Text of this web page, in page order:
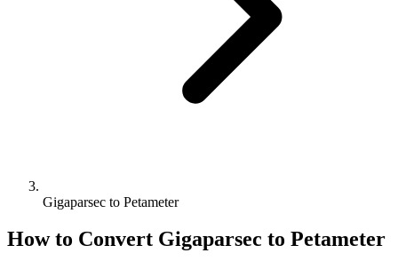
Gigaparsec to Petameter
How to Convert Gigaparsec to Petameter